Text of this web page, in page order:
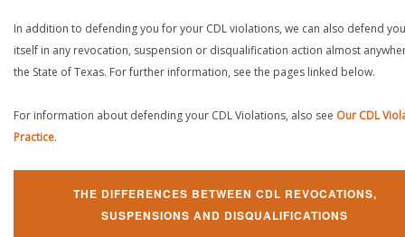
In addition to defending you for your CDL violations, we can also defend
itself in any revocation, suspension or disqualification action almost
the State of Texas. For further information, see the pages linked below.
For information about defending your CDL Violations, also see Our CDL
Practice.
THE DIFFERENCES BETWEEN CDL REVOCATIONS,
SUSPENSIONS AND DISQUALIFICATIONS